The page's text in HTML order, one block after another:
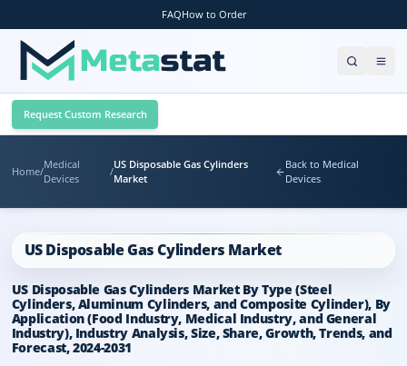
FAQHow to Order
Request Custom Research
Home/
Medical
Devices
/
US Disposable Gas Cylinders
Market
Back to Medical
Devices
US Disposable Gas Cylinders Market
US Disposable Gas Cylinders Market By Type (Steel
Cylinders, Aluminum Cylinders, and Composite Cylinder), By
Application (Food Industry, Medical Industry, and General
Industry), Industry Analysis, Size, Share, Growth, Trends, and
Forecast, 2024-2031